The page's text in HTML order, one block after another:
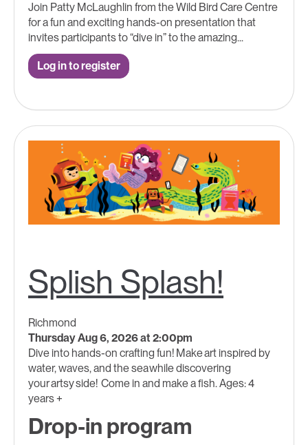
Join Patty McLaughlin from the Wild Bird Care Centre
for a fun and exciting hands-on presentation that
invites participants to “dive in” to the amazing...
Log in to register
Splish Splash!
Richmond
Thursday Aug 6, 2026 at 2:00pm
Dive into hands-on crafting fun! Make art inspired by
water, waves, and the sea while discovering
your artsy side! Come in and make a fish. Ages: 4
years +
Drop-in program